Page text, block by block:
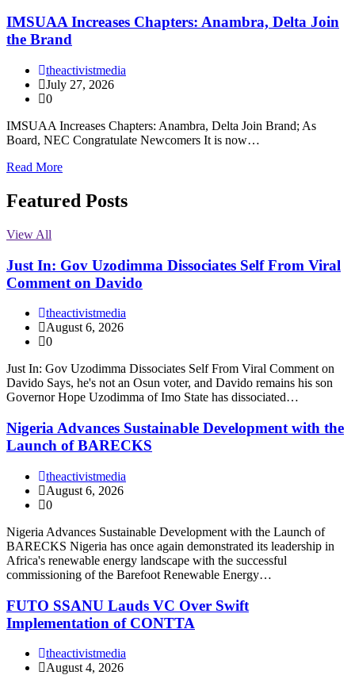
IMSUAA Increases Chapters: Anambra, Delta Join
the Brand
theactivistmedia
July 27, 2026
0
IMSUAA Increases Chapters: Anambra, Delta Join Brand; As
Board, NEC Congratulate Newcomers It is now…
Read More
Featured Posts
View All
Just In: Gov Uzodimma Dissociates Self From Viral
Comment on Davido
theactivistmedia
August 6, 2026
0
Just In: Gov Uzodimma Dissociates Self From Viral Comment on
Davido Says, he's not an Osun voter, and Davido remains his son
Governor Hope Uzodimma of Imo State has dissociated…
Nigeria Advances Sustainable Development with the
Launch of BARECKS
theactivistmedia
August 6, 2026
0
Nigeria Advances Sustainable Development with the Launch of
BARECKS Nigeria has once again demonstrated its leadership in
Africa's renewable energy landscape with the successful
commissioning of the Barefoot Renewable Energy…
FUTO SSANU Lauds VC Over Swift
Implementation of CONTTA
theactivistmedia
August 4, 2026